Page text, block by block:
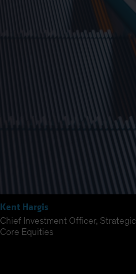
Kent Hargis
Chief Investment Officer, Strategic
Core Equities